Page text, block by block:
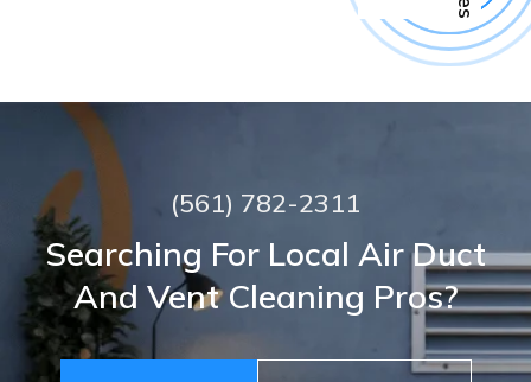
(561) 782-2311
Searching For Local Air Duct
And Vent Cleaning Pros?